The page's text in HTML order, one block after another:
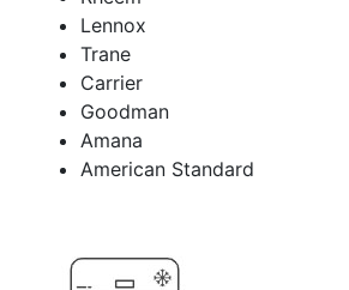
Lennox
Trane
Carrier
Goodman
Amana
American Standard